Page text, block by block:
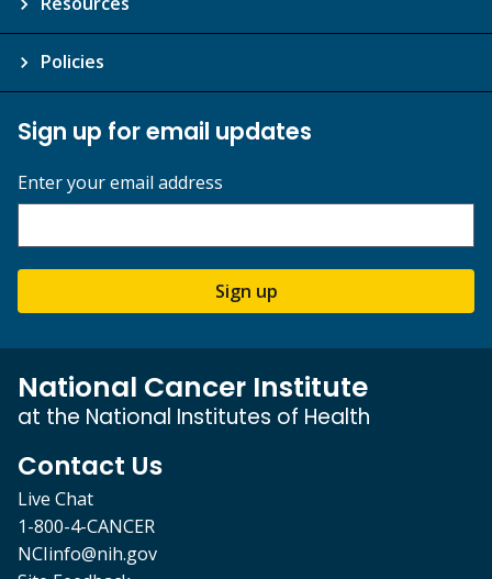
Policies
Sign up for email updates
Enter your email address
Sign up
National Cancer Institute
at the National Institutes of Health
Contact Us
Live Chat
1-800-4-CANCER
NCIinfo@nih.gov